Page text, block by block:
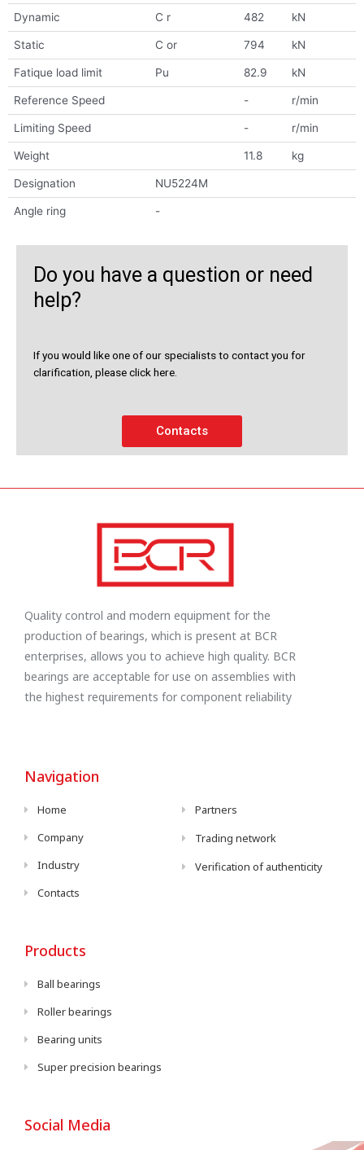
Dynamic C r 482 kN
Static C or 794 kN
Fatique load limit Pu 82.9 kN
Reference Speed - r/min
Limiting Speed - r/min
Weight 11.8 kg
Designation NU5224M
Angle ring -
Do you have a question or need
help?
If you would like one of our specialists to contact you for
clarification, please click here.
Contacts
Quality control and modern equipment for the
production of bearings, which is present at BCR
enterprises, allows you to achieve high quality. BCR
bearings are acceptable for use on assemblies with
the highest requirements for component reliability
Navigation
Home
Company
Industry
Contacts
Partners
Trading network
Verification of authenticity
Products
Ball bearings
Roller bearings
Bearing units
Super precision bearings
Social Media